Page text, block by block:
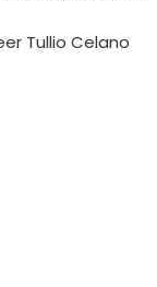
Tullio Celano